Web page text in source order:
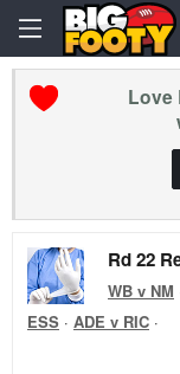
Love
Rd 22
WB v NM
ESS · ADE v RIC ·